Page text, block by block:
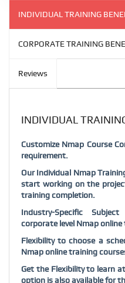
INDIVIDUAL TRAINING
CORPORATE TRAINING
Reviews
INDIVIDUAL
Customize Nmap Course
requirement.
Our Individual Nmap
start working on the
training completion.
Industry-Specific
corporate level Nmap
Flexibility to choose a
Nmap online training
Get the Flexibility to learn
option is also available for